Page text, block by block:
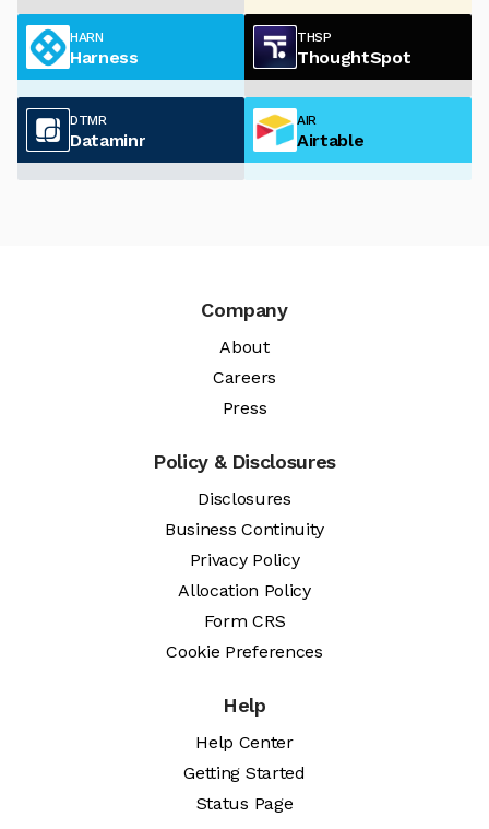
HARN
Harness
THSP
ThoughtSpot
DTMR
Dataminr
AIR
Airtable
Company
About
Careers
Press
Policy & Disclosures
Disclosures
Business Continuity
Privacy Policy
Allocation Policy
Form CRS
Cookie Preferences
Help
Help Center
Getting Started
Status Page